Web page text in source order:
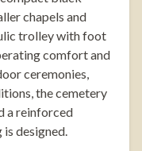
chapels and
trolley with foot
comfort and
ceremonies,
thecemetery
a reinforced
designed.